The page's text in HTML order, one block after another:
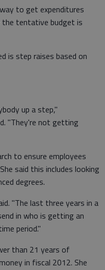
to get expenditures
tentative budget is
is step raises based on
up a step,"
"They're not getting
to ensure employees
said this includes looking
degrees.
"The last three years in a
in who is getting an
period."
than 21 years of
in fiscal 2012. She